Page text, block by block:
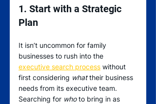
1. Start with a Strategic
Plan
It isn’t uncommon for family
businesses to rush into the
executive search process without
first considering what their business
needs from its executive team.
Searching for who to bring in as